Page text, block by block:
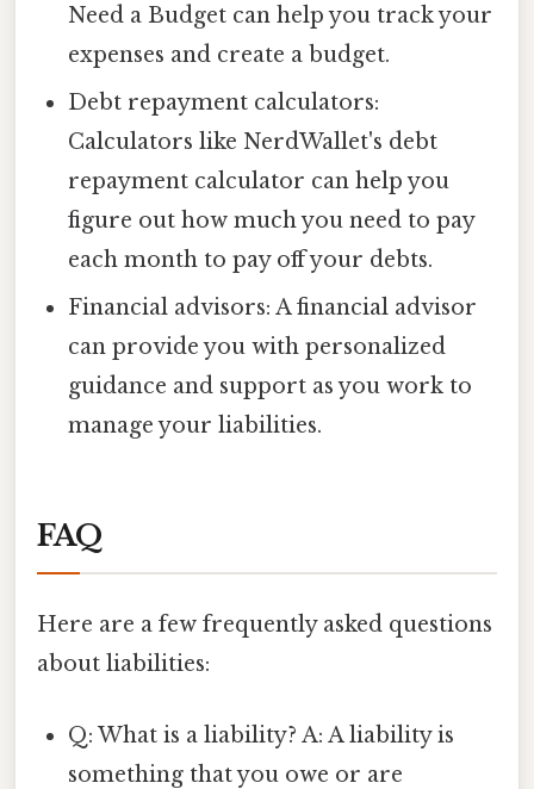
Need a Budget can help you track your
expenses and create a budget.
Debt repayment calculators:
Calculators like NerdWallet's debt
repayment calculator can help you
figure out how much you need to pay
each month to pay off your debts.
Financial advisors: A financial advisor
can provide you with personalized
guidance and support as you work to
manage your liabilities.
FAQ
Here are a few frequently asked questions
about liabilities:
Q: What is a liability? A: A liability is
something that you owe or are